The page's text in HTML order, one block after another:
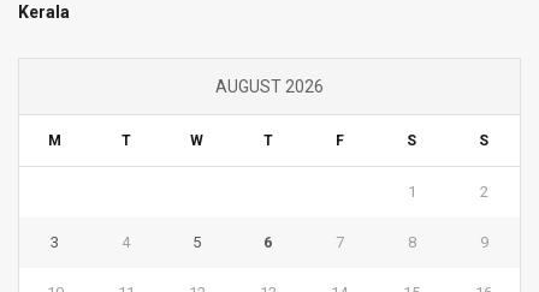
Kerala
AUGUST 2026
M T W T F S S
1 2
3 4 5 6 7 8 9